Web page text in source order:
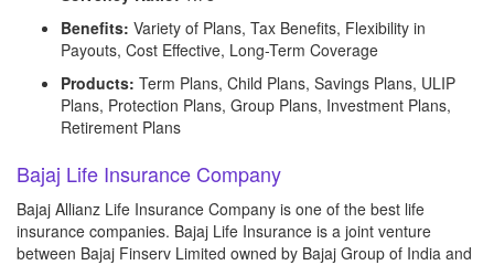
Benefits: Variety of Plans, Tax Benefits, Flexibility in
Payouts, Cost Effective, Long-Term Coverage
Products: Term Plans, Child Plans, Savings Plans, ULIP
Plans, Protection Plans, Group Plans, Investment Plans,
Retirement Plans
Bajaj Life Insurance Company
Bajaj Allianz Life Insurance Company is one of the best life
insurance companies. Bajaj Life Insurance is a joint venture
between Bajaj Finserv Limited owned by Bajaj Group of India and